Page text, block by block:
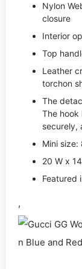
Nylon
closure
Interior
Top
Leather
torchon
The
The hook
securely,
Mini size:
20 W x
Featured
,